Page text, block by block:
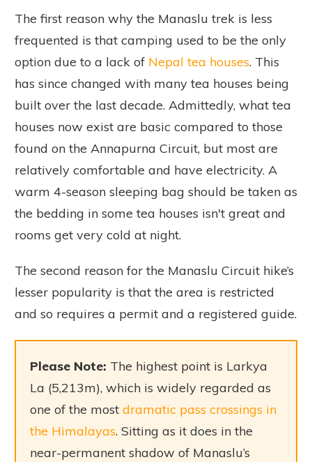
The first reason why the Manaslu trek is less
frequented is that camping used to be the only
option due to a lack of Nepal tea houses. This
has since changed with many tea houses being
built over the last decade. Admittedly, what tea
houses now exist are basic compared to those
found on the Annapurna Circuit, but most are
relatively comfortable and have electricity. A
warm 4-season sleeping bag should be taken as
the bedding in some tea houses isn't great and
rooms get very cold at night.
The second reason for the Manaslu Circuit hike’s
lesser popularity is that the area is restricted
and so requires a permit and a registered guide.
Please Note: The highest point is Larkya
La (5,213m), which is widely regarded as
one of the most dramatic pass crossings in
the Himalayas. Sitting as it does in the
near-permanent shadow of Manaslu’s